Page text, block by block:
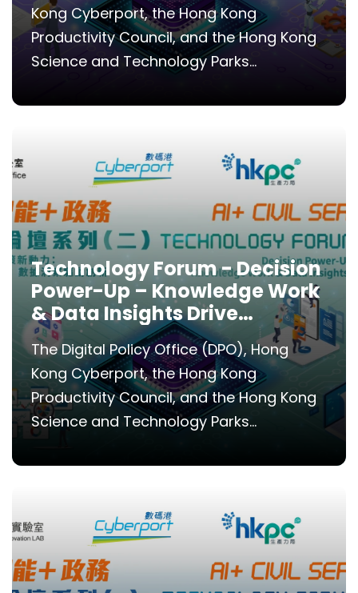
Kong Cyberport, the Hong Kong
Productivity Council, and the Hong Kong
Science and Technology Parks...
Technology Forum - Decision
Power-Up – Knowledge Work
& Data Insights Drive
Innovation
The Digital Policy Office (DPO), Hong
Kong Cyberport, the Hong Kong
Productivity Council, and the Hong Kong
Science and Technology Parks...